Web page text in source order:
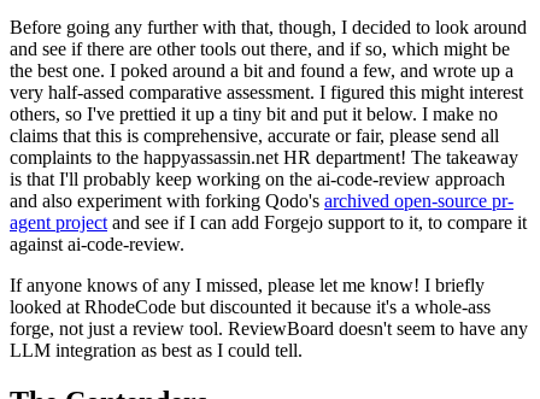
Before going any further with that, though, I decided to look around
and see if there are other tools out there, and if so, which might be
the best one. I poked around a bit and found a few, and wrote up a
very half-assed comparative assessment. I figured this might interest
others, so I've prettied it up a tiny bit and put it below. I make no
claims that this is comprehensive, accurate or fair, please send all
complaints to the happyassassin.net HR department! The takeaway
is that I'll probably keep working on the ai-code-review approach
and also experiment with forking Qodo's archived open-source pr-
agent project and see if I can add Forgejo support to it, to compare it
against ai-code-review.
If anyone knows of any I missed, please let me know! I briefly
looked at RhodeCode but discounted it because it's a whole-ass
forge, not just a review tool. ReviewBoard doesn't seem to have any
LLM integration as best as I could tell.